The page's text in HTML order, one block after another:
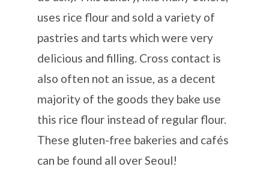
uses rice flour and sold a variety of
pastries and tarts which were very
delicious and filling. Cross contact is
also often not an issue, as a decent
majority of the goods they bake use
this rice flour instead of regular flour.
These gluten-free bakeries and cafés
can be found all over Seoul!